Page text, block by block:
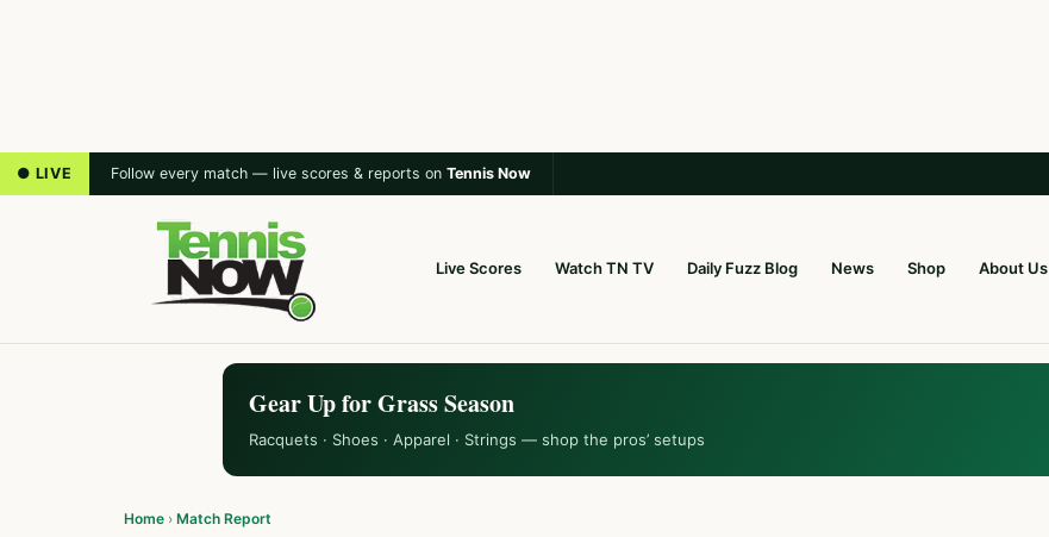
● LIVE Follow every match — live scores & reports on Tennis Now
Live Scores Watch TN TV Daily Fuzz Blog News Shop About Us
Gear Up for Grass Season
Racquets · Shoes · Apparel · Strings — shop the pros’ setups
Home › Match Report